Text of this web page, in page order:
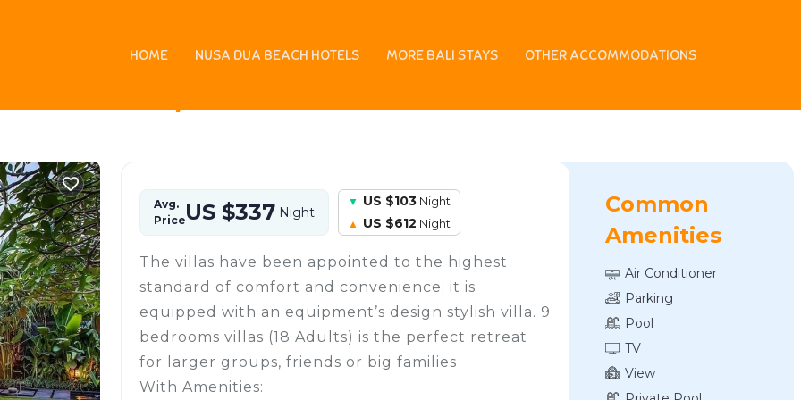
HOME NUSA DUA BEACH HOTELS MORE BALI STAYS OTHER ACCOMMODATIONS
Avg.
PriceUS $337 Night
US $103 Night
US $612 Night
The villas have been appointed to the highest
standard of comfort and convenience; it is
equipped with an equipment’s design stylish villa. 9
bedrooms villas (18 Adults) is the perfect retreat
for larger groups, friends or big families
With Amenities:
Common
Amenities
Air Conditioner
Parking
Pool
TV
View